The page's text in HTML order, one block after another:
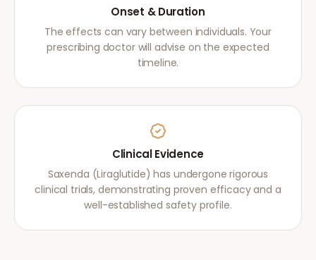
Onset & Duration
The effects can vary between individuals. Your
prescribing doctor will advise on the expected
timeline.
Clinical Evidence
Saxenda (Liraglutide) has undergone rigorous
clinical trials, demonstrating proven efficacy and a
well-established safety profile.